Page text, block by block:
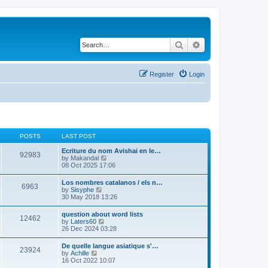
Search
Login
Register
POSTS LAST POST
92983
Ecriture du nom Avishai en le…
by Makandal
i
t
h
e
l
a
e
s
t
p
o
s
08 Oct 2025 17:06
6963
Los nombres catalanos / els n…
by Sisyphe
i
t
h
e
l
a
e
30 May 2018 13:26
12462
question about word lists
by Laters60
i
t
h
e
26 Dec 2024 03:28
23924
De quelle langue asiatique s'…
by Achille
16 Oct 2022 10:07